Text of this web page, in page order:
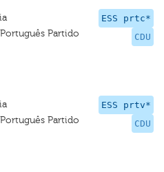
ESS prtc*
CDU
Partido
ESS prtv*
CDU
Partido